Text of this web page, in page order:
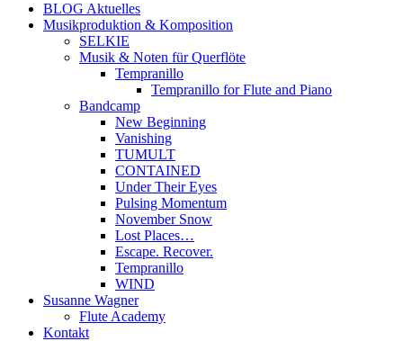
BLOG Aktuelles
Musikproduktion & Komposition
SELKIE
Musik & Noten für Querflöte
Tempranillo
Tempranillo for Flute and Piano
Bandcamp
New Beginning
Vanishing
TUMULT
CONTAINED
Under Their Eyes
Pulsing Momentum
November Snow
Lost Places…
Escape. Recover.
Tempranillo
WIND
Susanne Wagner
Flute Academy
Kontakt